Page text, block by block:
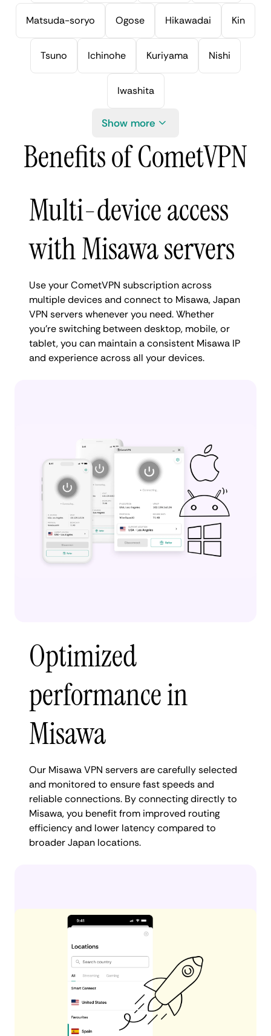
Matsuda-soryo Ogose Hikawadai Kin
Tsuno Ichinohe Kuriyama Nishi
Iwashita
Show more
Benefits of CometVPN
Multi-device access
with Misawa servers
Use your CometVPN subscription across
multiple devices and connect to Misawa, Japan
VPN servers whenever you need. Whether
you're switching between desktop, mobile, or
tablet, you can maintain a consistent Misawa IP
and experience across all your devices.
Optimized
performance in
Misawa
Our Misawa VPN servers are carefully selected
and monitored to ensure fast speeds and
reliable connections. By connecting directly to
Misawa, you benefit from improved routing
efficiency and lower latency compared to
broader Japan locations.